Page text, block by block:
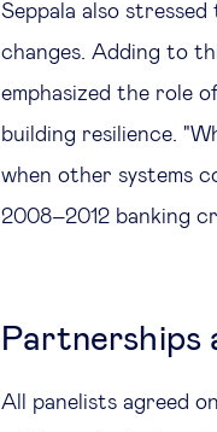
Seppala also
changes. Adding to
emphasized the role
building resilience.
when other systems
2008–2012 banking
Partnerships
All panelists agreed